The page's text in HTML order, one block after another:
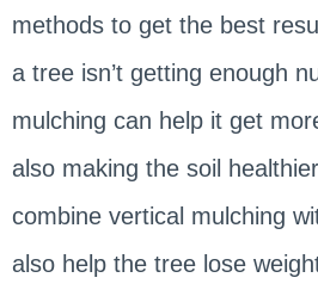
methods to get the best
a tree isn’t getting enough
mulching can help it get
also making the soil
combine vertical mulching
also help the tree lose